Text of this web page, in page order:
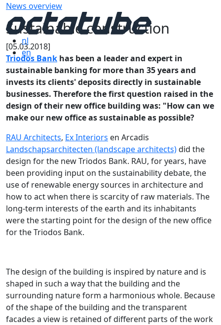
nl
en
News overview
Sustainable construction
[05.03.2018]
Triodos Bank has been a leader and expert in
sustainable banking for more than 35 years and
invests its clients' deposits directly in sustainable
businesses. Therefore the first question raised in the
design of their new office building was: "How can we
make our new office as sustainable as possible?
RAU Architects, Ex Interiors en Arcadis
Landschapsarchitecten (landscape architects)did the
design for the new Triodos Bank. RAU, for years, have
been providing input on the sustainability debate, the
use of renewable energy sources in architecture and
how to act when there is scarcity of raw materials. The
long-term interests of the earth and its inhabitants
were the starting point for the design of the new office
for the Triodos Bank.
The design of the building is inspired by nature and is
shaped in such a way that the building and the
surrounding nature form a harmonious whole. Because
of the shape of the building and the transparent
facades a view is retained of different parts of the work